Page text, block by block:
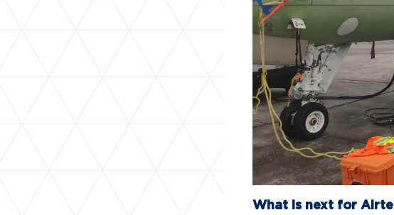
What is next for Airtel